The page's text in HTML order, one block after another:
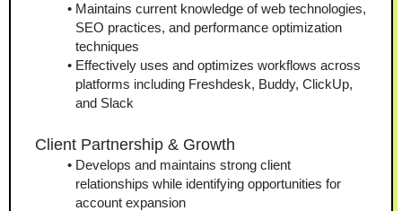
Maintains current knowledge of web technologies,
SEO practices, and performance optimization
techniques
Effectively uses and optimizes workflows across
platforms including Freshdesk, Buddy, ClickUp,
and Slack
Client Partnership & Growth
Develops and maintains strong client
relationships while identifying opportunities for
account expansion